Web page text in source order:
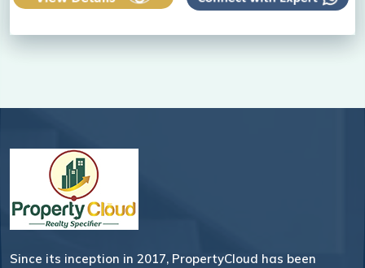
Since its inception in 2017, PropertyCloud has been